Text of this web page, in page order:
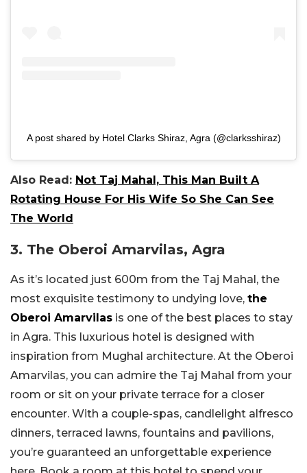
A post shared by Hotel Clarks Shiraz, Agra (@clarksshiraz)
Also Read: Not Taj Mahal, This Man Built A
Rotating House For His Wife So She Can See
The World
3. The Oberoi Amarvilas, Agra
As it’s located just 600m from the Taj Mahal, the
most exquisite testimony to undying love, the
Oberoi Amarvilas is one of the best places to stay
in Agra. This luxurious hotel is designed with
inspiration from Mughal architecture. At the Oberoi
Amarvilas, you can admire the Taj Mahal from your
room or sit on your private terrace for a closer
encounter. With a couple-spas, candlelight alfresco
dinners, terraced lawns, fountains and pavilions,
you’re guaranteed an unforgettable experience